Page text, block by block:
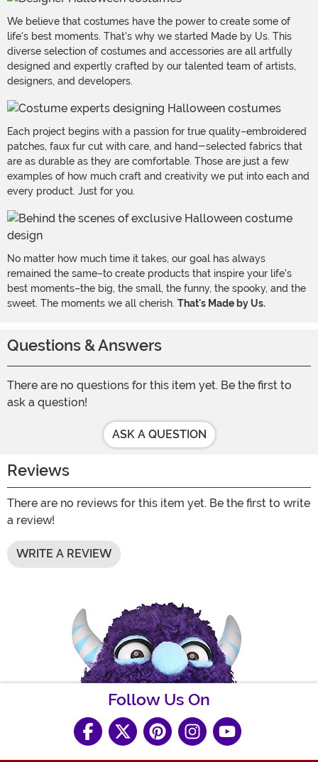
We believe that costumes have the power to create some of
life's best moments. That's why we started Made by Us. This
diverse selection of costumes and accessories are all artfully
designed and expertly crafted by our talented team of artists,
designers, and developers.
Each project begins with a passion for true quality–embroidered
patches, faux fur cut with care, and hand-selected fabrics that
are as durable as they are comfortable. Those are just a few
examples of how much craft and creativity we put into each and
every product. Just for you.
No matter how much time it takes, our goal has always
remained the same–to create products that inspire your life's
best moments–the big, the small, the funny, the spooky, and the
sweet. The moments we all cherish. That's Made by Us.
Questions & Answers
There are no questions for this item yet. Be the first to
ask a question!
ASK A QUESTION
Reviews
There are no reviews for this item yet. Be the first to write
a review!
WRITE A REVIEW
Follow Us On